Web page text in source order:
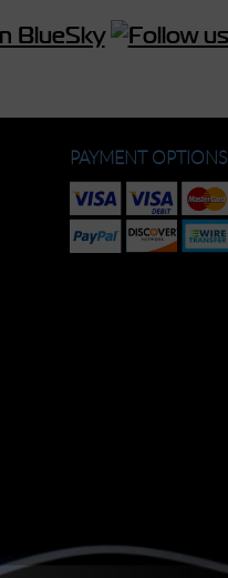
PAYMENT OPTIONS